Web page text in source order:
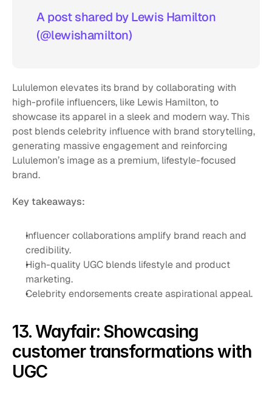
A post shared by Lewis Hamilton
(@lewishamilton)
Lululemon elevates its brand by collaborating with
high-profile influencers, like Lewis Hamilton, to
showcase its apparel in a sleek and modern way. This
post blends celebrity influence with brand storytelling,
generating massive engagement and reinforcing
Lululemon’s image as a premium, lifestyle-focused
brand.
Key takeaways:
Influencer collaborations amplify brand reach and
credibility.
High-quality UGC blends lifestyle and product
marketing.
Celebrity endorsements create aspirational appeal.
13. Wayfair: Showcasing
customer transformations with
UGC